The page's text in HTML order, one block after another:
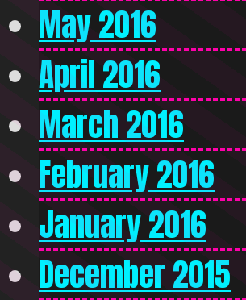
May 2016
April 2016
March 2016
February 2016
January 2016
December 2015